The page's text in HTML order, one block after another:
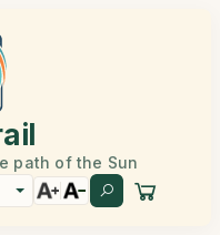
path of the Sun